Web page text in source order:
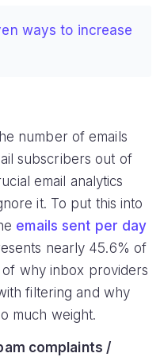
ways to increase
number of emails
subscribers out of
email analytics
it. To put this into
emails sent per day
nearly 45.6% of
why inbox providers
filtering and why
much weight.
complaints /